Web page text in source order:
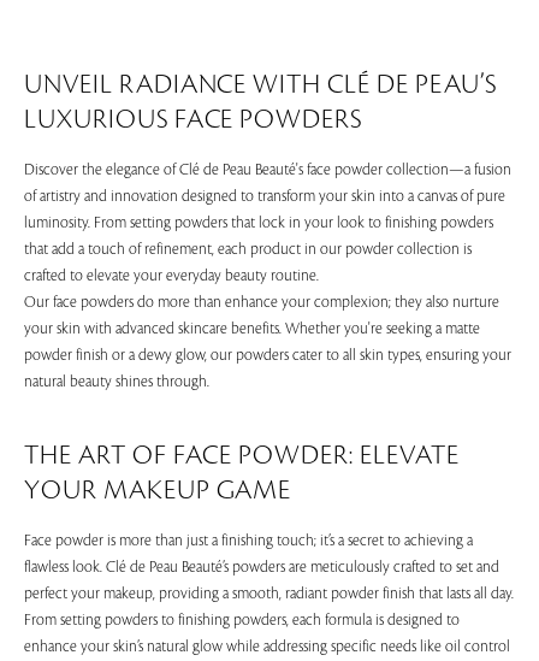
UNVEIL RADIANCE WITH CLÉ DE PEAU’S
LUXURIOUS FACE POWDERS
Discover the elegance of Clé de Peau Beauté's face powder collection—a fusion
of artistry and innovation designed to transform your skin into a canvas of pure
luminosity. From setting powders that lock in your look to finishing powders
that add a touch of refinement, each product in our powder collection is
crafted to elevate your everyday beauty routine.
Our face powders do more than enhance your complexion; they also nurture
your skin with advanced skincare benefits. Whether you're seeking a matte
powder finish or a dewy glow, our powders cater to all skin types, ensuring your
natural beauty shines through.
THE ART OF FACE POWDER: ELEVATE
YOUR MAKEUP GAME
Face powder is more than just a finishing touch; it’s a secret to achieving a
flawless look. Clé de Peau Beauté’s powders are meticulously crafted to set and
perfect your makeup, providing a smooth, radiant powder finish that lasts all day.
From setting powders to finishing powders, each formula is designed to
enhance your skin’s natural glow while addressing specific needs like oil control